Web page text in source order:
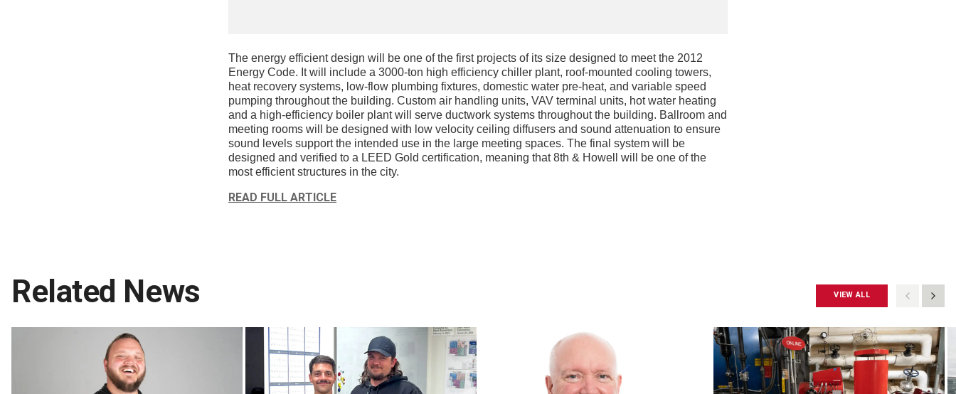
The energy efficient design will be one of the first projects of its size designed to meet the 2012
Energy Code. It will include a 3000-ton high efficiency chiller plant, roof-mounted cooling towers,
heat recovery systems, low-flow plumbing fixtures, domestic water pre-heat, and variable speed
pumping throughout the building. Custom air handling units, VAV terminal units, hot water heating
and a high-efficiency boiler plant will serve ductwork systems throughout the building. Ballroom and
meeting rooms will be designed with low velocity ceiling diffusers and sound attenuation to ensure
sound levels support the intended use in the large meeting spaces. The final system will be
designed and verified to a LEED Gold certification, meaning that 8th & Howell will be one of the
most efficient structures in the city.
READ FULL ARTICLE
Related News VIEW ALL